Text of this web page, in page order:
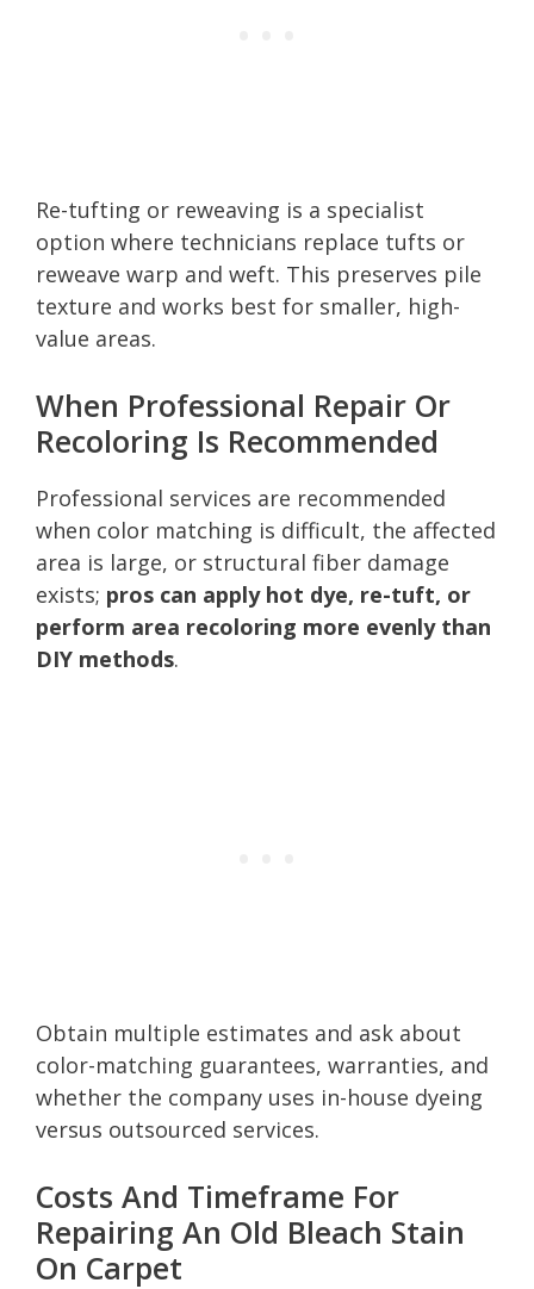
Re-tufting or reweaving is a specialist
option where technicians replace tufts or
reweave warp and weft. This preserves pile
texture and works best for smaller, high-
value areas.
When Professional Repair Or
Recoloring Is Recommended
Professional services are recommended
when color matching is difficult, the affected
area is large, or structural fiber damage
exists; pros can apply hot dye, re-tuft, or
perform area recoloring more evenly than
DIY methods.
Obtain multiple estimates and ask about
color-matching guarantees, warranties, and
whether the company uses in-house dyeing
versus outsourced services.
Costs And Timeframe For
Repairing An Old Bleach Stain
On Carpet